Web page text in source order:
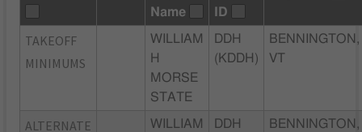
Name
ID
TAKEOFF
MINIMUMS
WILLIAM
H
MORSE
STATE
DDH
(KDDH)
BENNINGTON,
VT
ALTERNATE
WILLIAM
DDH
BENNINGTON,